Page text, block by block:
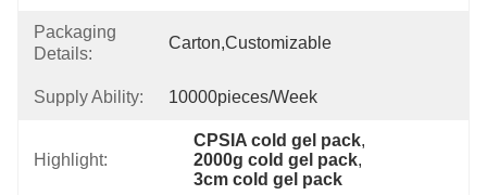
Packaging
Details:
Carton,customizable
Supply Ability: 10000pieces/week
Highlight:
CPSIA cold gel pack,
2000g cold gel pack,
3cm cold gel pack